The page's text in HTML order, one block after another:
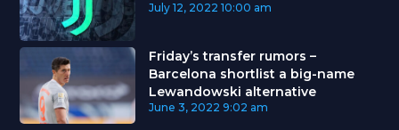
July 12, 2022 10:00 am
Friday’s transfer rumors –
Barcelona shortlist a big-name
Lewandowski alternative
June 3, 2022 9:02 am